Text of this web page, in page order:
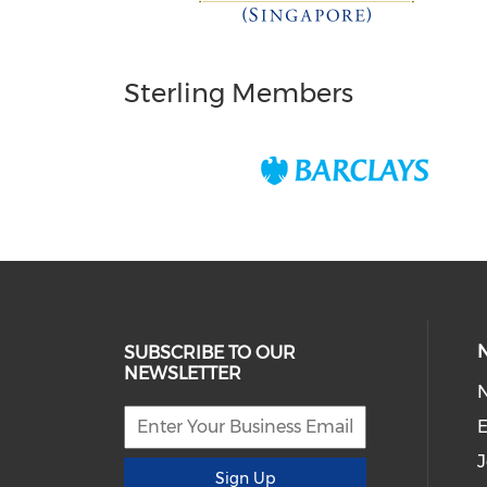
Sterling Members
SUBSCRIBE TO OUR
NEWSLETTER
Sign Up